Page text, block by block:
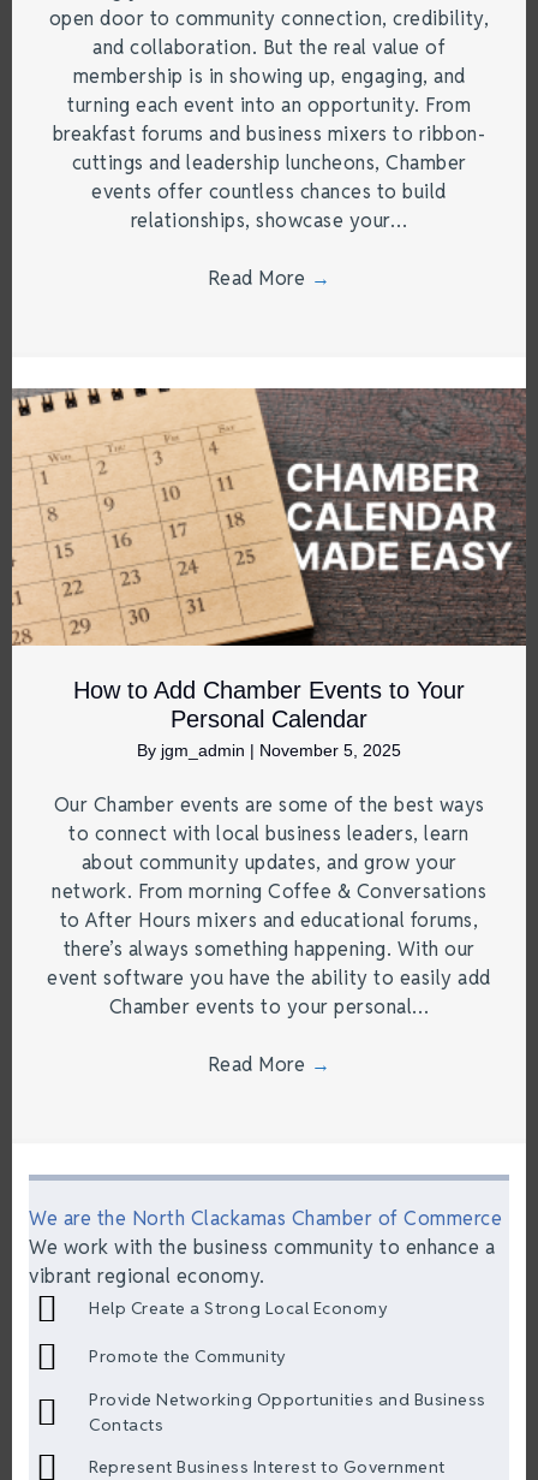
open door to community connection, credibility,
and collaboration. But the real value of
membership is in showing up, engaging, and
turning each event into an opportunity. From
breakfast forums and business mixers to ribbon-
cuttings and leadership luncheons, Chamber
events offer countless chances to build
relationships, showcase your…
Read More →
How to Add Chamber Events to Your
Personal Calendar
By jgm_admin | November 5, 2025
Our Chamber events are some of the best ways
to connect with local business leaders, learn
about community updates, and grow your
network. From morning Coffee & Conversations
to After Hours mixers and educational forums,
there’s always something happening. With our
event software you have the ability to easily add
Chamber events to your personal…
Read More →
We are the North Clackamas Chamber of Commerce
We work with the business community to enhance a
vibrant regional economy.
Help Create a Strong Local Economy
Promote the Community
Provide Networking Opportunities and Business
Contacts
Represent Business Interest to Government